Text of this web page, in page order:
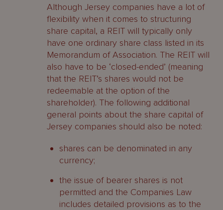
Although Jersey companies have a lot of
flexibility when it comes to structuring
share capital, a REIT will typically only
have one ordinary share class listed in its
Memorandum of Association. The REIT will
also have to be ‘closed-ended’ (meaning
that the REIT’s shares would not be
redeemable at the option of the
shareholder). The following additional
general points about the share capital of
Jersey companies should also be noted:
shares can be denominated in any
currency;
the issue of bearer shares is not
permitted and the Companies Law
includes detailed provisions as to the